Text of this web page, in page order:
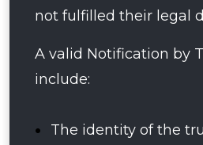
not fulfilled their legal
A valid Notification by
include:
The identity of the